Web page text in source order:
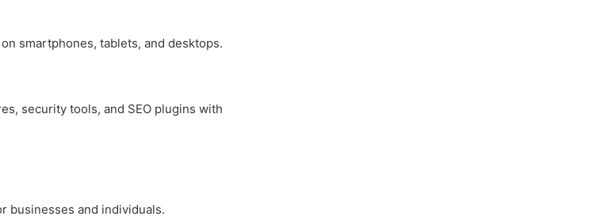
smartphones, tablets, and desktops.
security tools, and SEO plugins with
businesses and individuals.